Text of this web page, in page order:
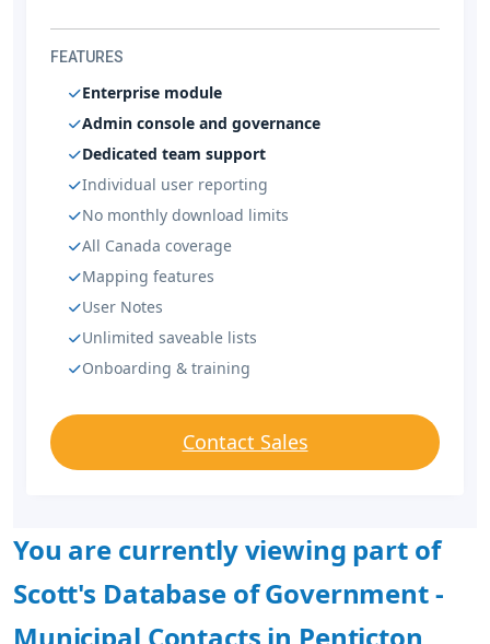
FEATURES
Enterprise module
Admin console and governance
Dedicated team support
Individual user reporting
No monthly download limits
All Canada coverage
Mapping features
User Notes
Unlimited saveable lists
Onboarding & training
Contact Sales
You are currently viewing part of
Scott's Database of Government -
Municipal Contacts in Penticton,